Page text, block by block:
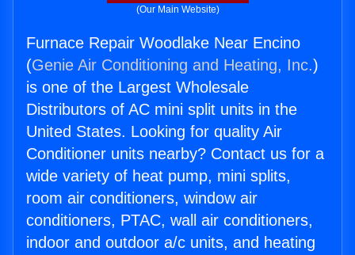
(Our Main Website)
Furnace Repair Woodlake Near Encino
(Genie Air Conditioning and Heating, Inc.)
is one of the Largest Wholesale
Distributors of AC mini split units in the
United States. Looking for quality Air
Conditioner units nearby? Contact us for a
wide variety of heat pump, mini splits,
room air conditioners, window air
conditioners, PTAC, wall air conditioners,
indoor and outdoor a/c units, and heating